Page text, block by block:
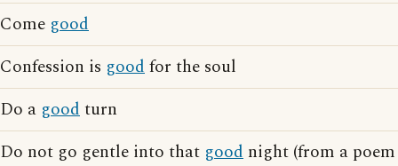
Come good
Confession is goodfor the soul
Do a goodturn
Do not go gentle into that good night (from a poem